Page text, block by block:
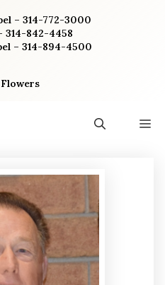
– 314-772-3000
314-842-4458
– 314-894-4500